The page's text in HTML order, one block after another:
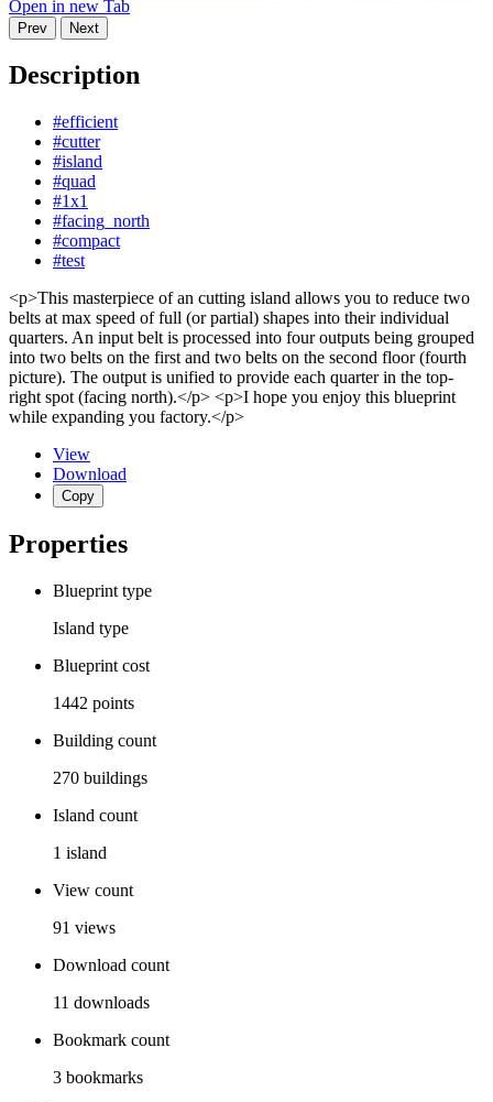
Open in new Tab
Prev Next
Description
#efficient
#cutter
#island
#quad
#1x1
#facing_north
#compact
#test
<p>This masterpiece of an cutting island allows you to reduce two
belts at max speed of full (or partial) shapes into their individual
quarters. An input belt is processed into four outputs being grouped
into two belts on the first and two belts on the second floor (fourth
picture). The output is unified to provide each quarter in the top-
right spot (facing north).</p> <p>I hope you enjoy this blueprint
while expanding you factory.</p>
View
Download
Copy
Properties
Blueprint type
Island type
Blueprint cost
1442 points
Building count
270 buildings
Island count
1 island
View count
91 views
Download count
11 downloads
Bookmark count
3 bookmarks